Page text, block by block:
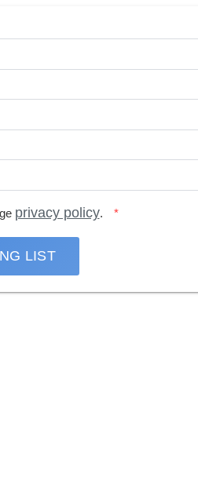
privacy policy.